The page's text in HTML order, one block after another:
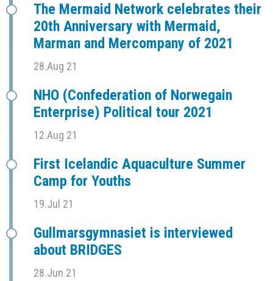
The Mermaid Network celebrates their
20th Anniversary with Mermaid,
Marman and Mercompany of 2021
28.Aug 21
NHO (Confederation of Norwegain
Enterprise) Political tour 2021
12.Aug 21
First Icelandic Aquaculture Summer
Camp for Youths
19.Jul 21
Gullmarsgymnasiet is interviewed
about BRIDGES
28.Jun 21